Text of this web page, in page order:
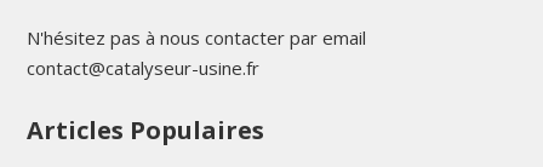
N'hésitez pas à nous contacter par email
contact@catalyseur-usine.fr
Articles Populaires